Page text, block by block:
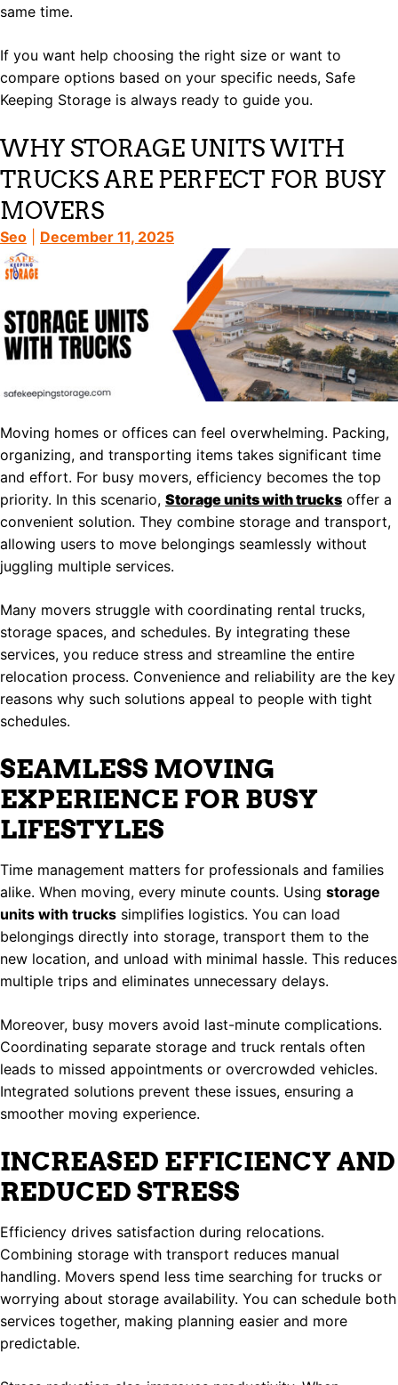
same time.
If you want help choosing the right size or want to
compare options based on your specific needs, Safe
Keeping Storage is always ready to guide you.
WHY STORAGE UNITS WITH
TRUCKS ARE PERFECT FOR BUSY
MOVERS
Seo December 11, 2025
Moving homes or offices can feel overwhelming. Packing,
organizing, and transporting items takes significant time
and effort. For busy movers, efficiency becomes the top
priority. In this scenario, Storage units with trucks offer a
convenient solution. They combine storage and transport,
allowing users to move belongings seamlessly without
juggling multiple services.
Many movers struggle with coordinating rental trucks,
storage spaces, and schedules. By integrating these
services, you reduce stress and streamline the entire
relocation process. Convenience and reliability are the key
reasons why such solutions appeal to people with tight
schedules.
SEAMLESS MOVING
EXPERIENCE FOR BUSY
LIFESTYLES
Time management matters for professionals and families
alike. When moving, every minute counts. Using storage
units with trucks simplifies logistics. You can load
belongings directly into storage, transport them to the
new location, and unload with minimal hassle. This reduces
multiple trips and eliminates unnecessary delays.
Moreover, busy movers avoid last-minute complications.
Coordinating separate storage and truck rentals often
leads to missed appointments or overcrowded vehicles.
Integrated solutions prevent these issues, ensuring a
smoother moving experience.
INCREASED EFFICIENCY AND
REDUCED STRESS
Efficiency drives satisfaction during relocations.
Combining storage with transport reduces manual
handling. Movers spend less time searching for trucks or
worrying about storage availability. You can schedule both
services together, making planning easier and more
predictable.